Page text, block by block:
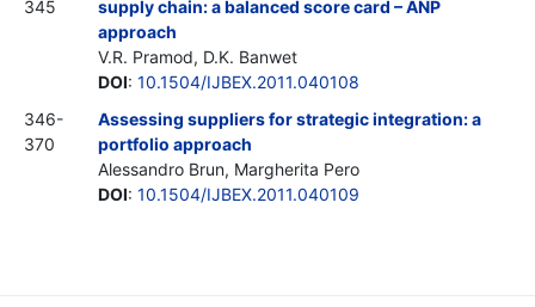
345
supply chain: a balanced score card – ANP
approach
V.R. Pramod, D.K. Banwet
DOI: 10.1504/IJBEX.2011.040108
346-
370
Assessing suppliers for strategic integration: a
portfolio approach
Alessandro Brun, Margherita Pero
DOI: 10.1504/IJBEX.2011.040109